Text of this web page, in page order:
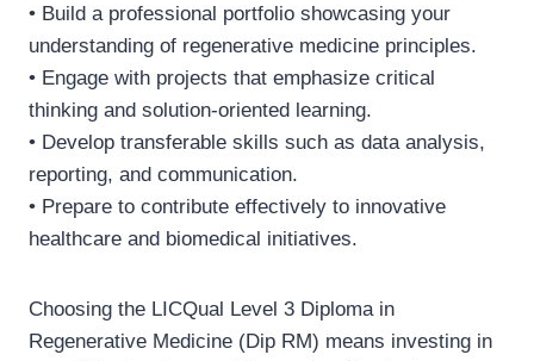
• Build a professional portfolio showcasing your
understanding of regenerative medicine principles.
• Engage with projects that emphasize critical
thinking and solution-oriented learning.
• Develop transferable skills such as data analysis,
reporting, and communication.
• Prepare to contribute effectively to innovative
healthcare and biomedical initiatives.
Choosing the LICQual Level 3 Diploma in
Regenerative Medicine (Dip RM) means investing in